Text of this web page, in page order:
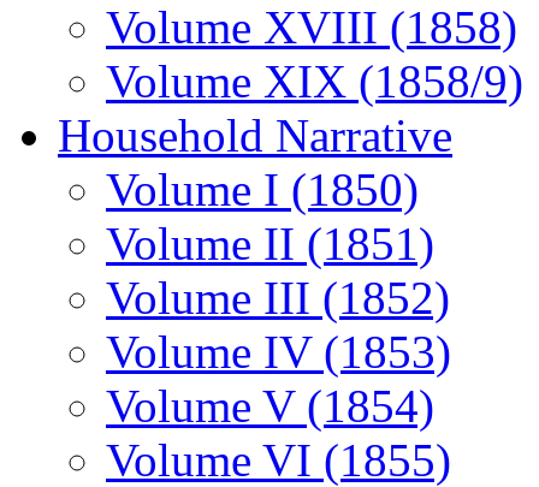
Volume XVIII (1858)
Volume XIX (1858/9)
Household Narrative
Volume I (1850)
Volume II (1851)
Volume III (1852)
Volume IV (1853)
Volume V (1854)
Volume VI (1855)